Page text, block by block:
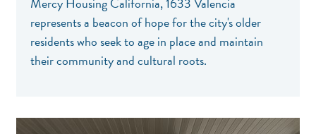
represents a beacon of hope for the city's older
residents who seek to age in place and maintain
their community and cultural roots.